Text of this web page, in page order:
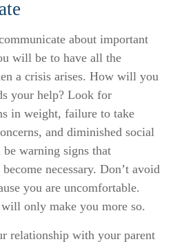
about important
will be to have all the
a crisis arises. How will you
your help? Look for
in weight, failure to take
and diminished social
warning signs that
necessary. Don’t avoid
you are uncomfortable.
only make you more so.
relationship with your parent